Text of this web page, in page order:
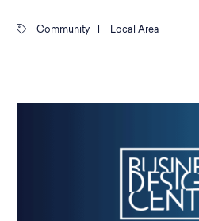
Community Local Area